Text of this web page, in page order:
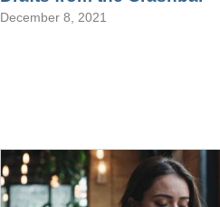
December 8, 2021